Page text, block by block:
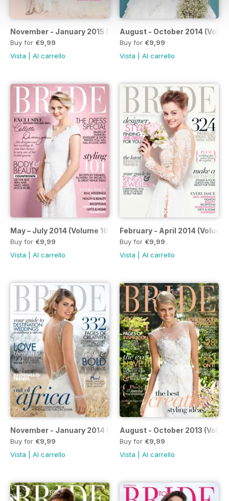
November - January 2015 (Volume 170)
Buy for €9,99
Vista
Al carrello
August - October 2014
Buy for €9,99
Vista
Al carrello
May – July 2014 (Volume 168)
Buy for €9,99
Vista
Al carrello
February - April 2014 (Volume
Buy for €9,99
Vista
Al carrello
November - January 2014 (Volume 166)
Buy for €9,99
Vista
Al carrello
August - October 2013
Buy for €9,99
Vista
Al carrello